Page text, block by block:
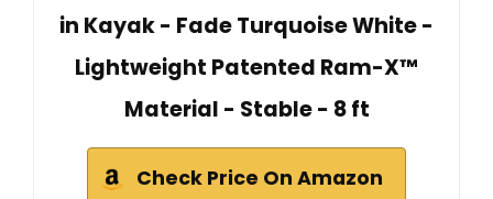
in Kayak - Fade Turquoise White -
Lightweight Patented Ram-X™
Material - Stable - 8 ft
Check Price On Amazon